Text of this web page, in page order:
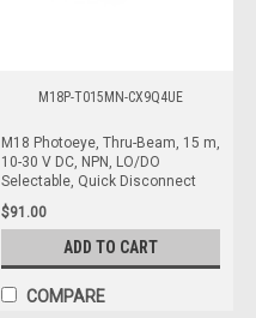
M18P-T015MN-CX9Q4UE
M18 Photoeye, Thru-Beam, 15 m,
10-30 V DC, NPN, LO/DO
Selectable, Quick Disconnect
$91.00
ADD TO CART
COMPARE